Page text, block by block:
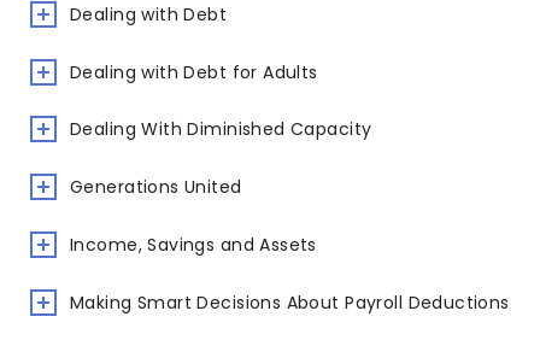
Dealing with Debt
Dealing with Debt for Adults
Dealing With Diminished Capacity
Generations United
Income, Savings and Assets
Making Smart Decisions About Payroll Deductions